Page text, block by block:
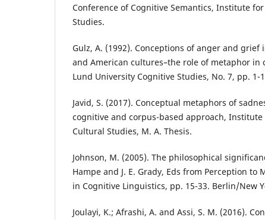
Conference of Cognitive Semantics, Institute
Studies.
Gulz, A. (1992). Conceptions of anger and grief
and American cultures–the role of metaphor in
Lund University Cognitive Studies, No. 7, pp. 1-
Javid, S. (2017). Conceptual metaphors of
cognitive and corpus-based approach,
Cultural Studies, M. A. Thesis.
Johnson, M. (2005). The philosophical
Hampe and J. E. Grady, Eds from Perception to
in Cognitive Linguistics, pp. 15-33. Berlin/New
Joulayi, K.; Afrashi, A. and Assi, S. M. (2016).